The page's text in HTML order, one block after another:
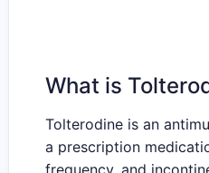
What is
Tolterodine is an
a prescription
frequency, and